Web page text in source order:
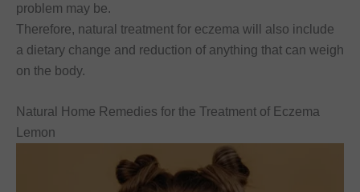
problem may be.
Therefore, natural treatment for eczema will also include
a dietary change and reduction of anything that can weigh
on the body.
Natural Home Remedies for the Treatment of Eczema
Lemon